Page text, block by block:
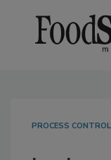
PROCESS CONTROL